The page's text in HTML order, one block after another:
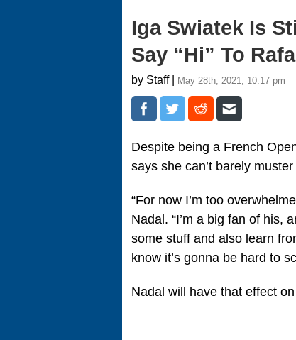
Iga Swiatek Is
Say “Hi” To
by Staff | May 28th, 2021, 10:17 pm
Despite being a French
says she can’t barely
“For now I’m too
Nadal. “I’m a big fan of his,
some stuff and also learn
know it’s gonna be hard to
Nadal will have that effect